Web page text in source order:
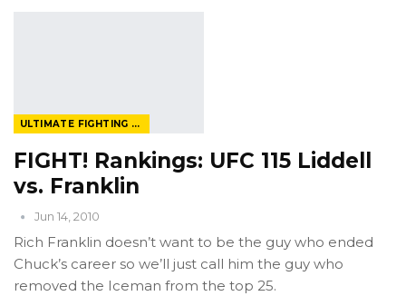
ULTIMATE FIGHTING CHAMPIONSHIP
FIGHT! Rankings: UFC 115 Liddell
vs. Franklin
Jun 14, 2010
Rich Franklin doesn’t want to be the guy who ended
Chuck’s career so we’ll just call him the guy who
removed the Iceman from the top 25.